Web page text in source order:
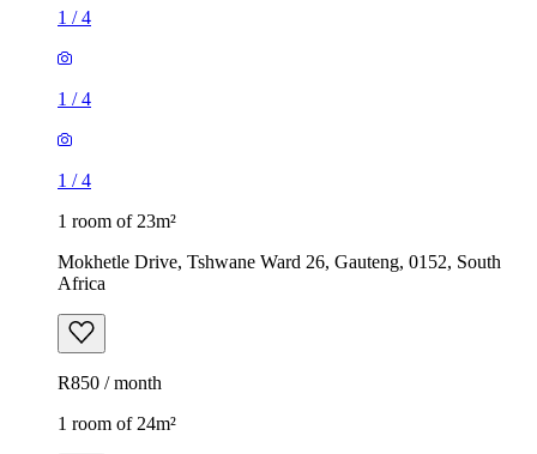
1 /4
1 /4
1 /4
1 room of 23m²
Mokhetle Drive, Tshwane Ward 26, Gauteng, 0152, South
Africa
R850 / month
1 room of 24m²